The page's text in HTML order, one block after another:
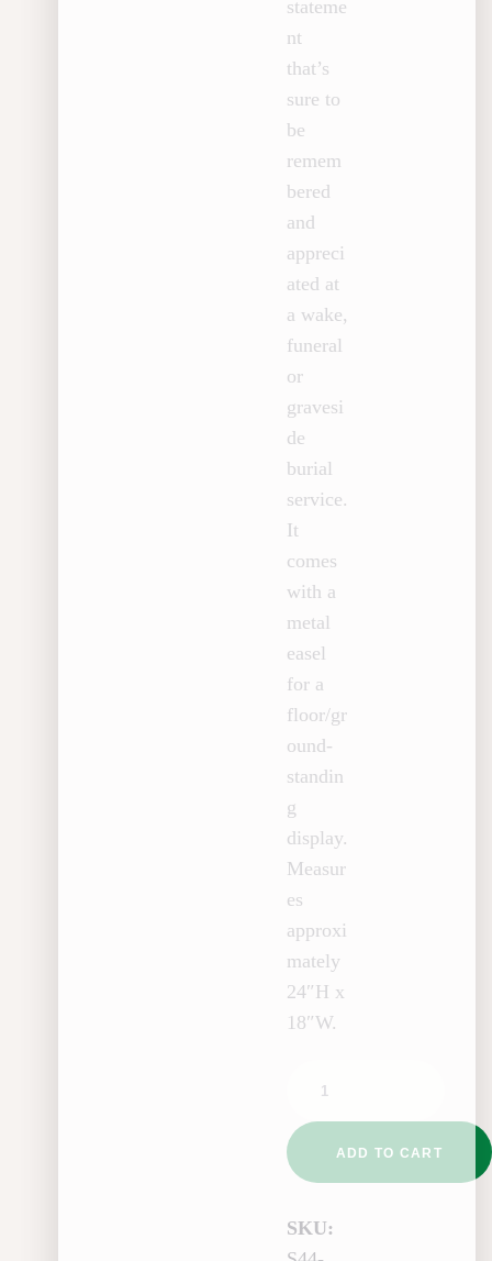
stateme
nt
that’s
sure to
be
remem
bered
and
appreci
ated at
a wake,
funeral
or
gravesi
de
burial
service.
It
comes
with a
metal
easel
for a
floor/gr
ound-
standin
g
display.
Measur
es
approxi
mately
24″H x
18″W.
Floral
Cross
ADD TO CART
SKU: